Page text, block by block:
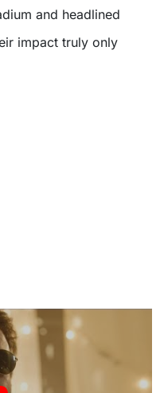
and headlined
impact truly only